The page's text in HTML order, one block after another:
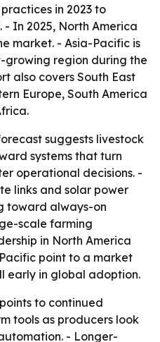
in 2023 to
In 2025, North America
market. - Asia-Pacific is
region during the
also covers South East
Europe, South America
suggests livestock
systems that turn
operational decisions. -
links and solar power
toward always-on
scale farming
in North America
point to a market
early in global adoption.
to continued
tools as producers look
- Longer-